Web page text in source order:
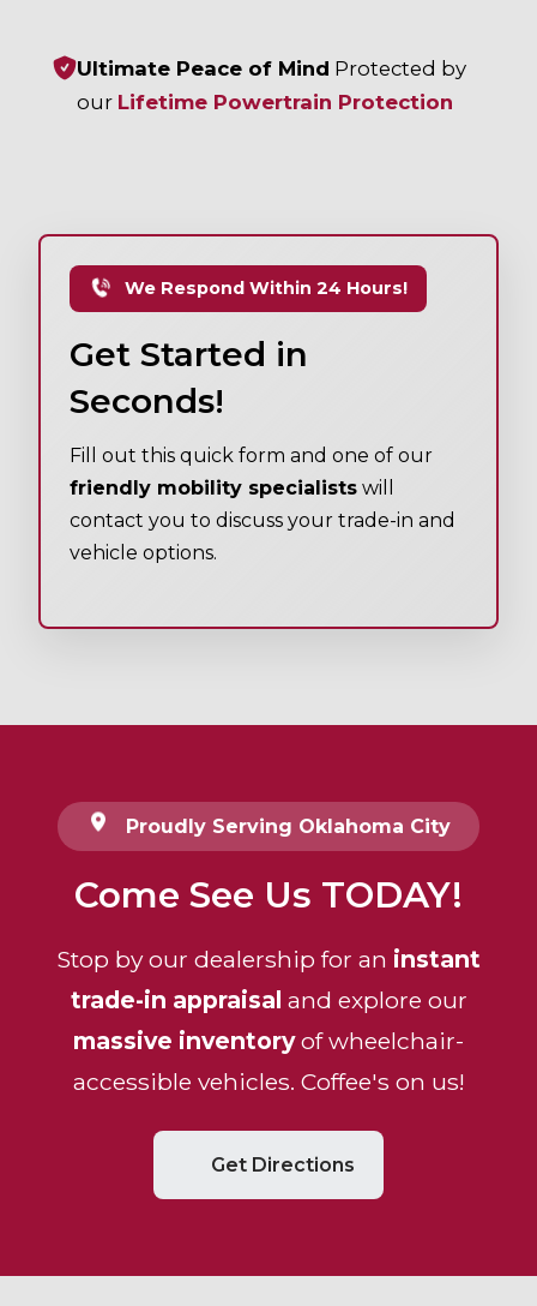
Ultimate Peace of Mind Protected by
our Lifetime Powertrain Protection
We Respond Within 24 Hours!
Get Started in
Seconds!
Fill out this quick form and one of our
friendly mobility specialists will
contact you to discuss your trade-in and
vehicle options.
Proudly Serving Oklahoma City
Come See Us TODAY!
Stop by our dealership for an instant
trade-in appraisal and explore our
massive inventoryof wheelchair-
accessible vehicles. Coffee's on us!
Get Directions